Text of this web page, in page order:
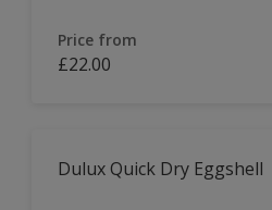
Price from
£22.00
Dulux Quick Dry Eggshell